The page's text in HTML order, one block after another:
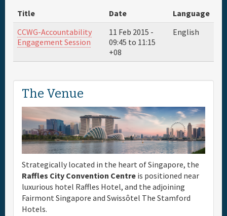
Materials & Media
Maps
Title Date
Language
CCWG-Accountability
Engagement Session
11 Feb 2015 -
09:45 to 11:15
+08
English
The Venue
Strategically located in the heart of Singapore, the
Raffles City Convention Centre is positioned near
luxurious hotel Raffles Hotel, and the adjoining
Fairmont Singapore and Swissôtel The Stamford
Hotels.